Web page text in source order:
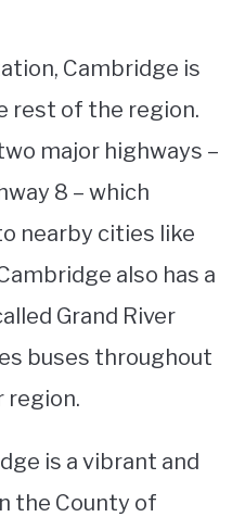
Cambridge is
rest of the region.
major highways –
8 – which
nearby cities like
also has a
Grand River
buses throughout
region.
is a vibrant and
the County of